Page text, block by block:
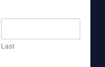
Last